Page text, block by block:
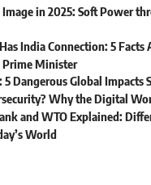
Image in 2025: Soft Power
India Connection: 5 Facts
Minister
5 Dangerous Global Impacts
Why the Digital
and WTO Explained:
World